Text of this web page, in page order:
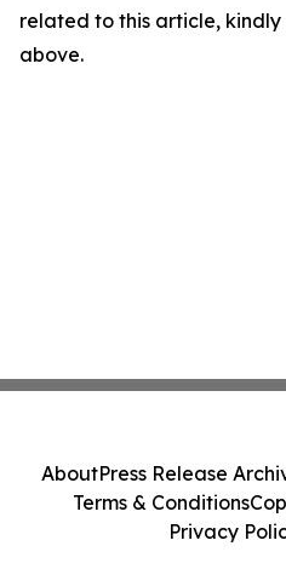
related to this article,
above.
AboutPress Release
Terms & Conditions
Privacy